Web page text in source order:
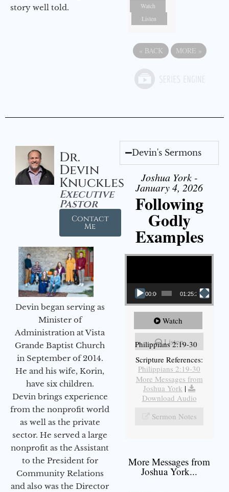
story well told.
Watch
Listen
« BACK MORE »
Dr.
Devin
Knuckles
Executive
Pastor
Contact
Me
Devin began serving as
Minister of
Administration at Vista
Grande Baptist Church
in September of 2014.
He and his wife, Korin,
have six children.
Devin brings experience
from the nonprofit world
as well as the private
sector. He served a large
nonprofit as the Assistant
to the President for
Community Relations
and also was the Director
Devin's Sermons
Joshua York -
January 4, 2026
Following
Godly
Examples
Video Player
00:00 01:25:25
Watch
Listen
Philippians 2:19-30
Scripture References:
Philippians 2:19-30
More Messages from
Joshua York |
Download Audio
Sermon Notes
More Messages from
Joshua York...